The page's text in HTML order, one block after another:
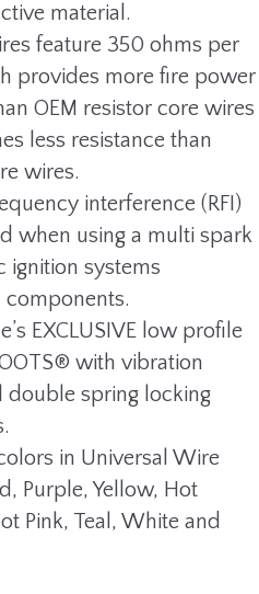
material.
feature 350 ohms per
provides more fire power
OEM resistor core wires
less resistance than
wires.
interference (RFI)
when using a multi spark
ignition systems
EXCLUSIVE low profile
with vibration
double spring locking
in Universal Wire
Purple, Yellow, Hot
Pink, Teal, White and